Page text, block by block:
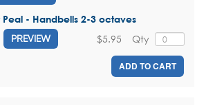
Peal - Handbells 2-3 octaves
PREVIEW Qty
$5.95
ADD TO CART